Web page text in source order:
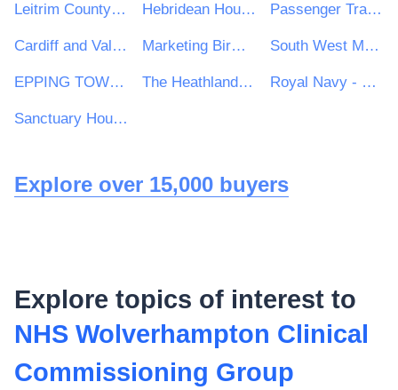
Leitrim County Council Hebridean Housing Partnership Ltd Passenger Transport Unit
Cardiff and Vale College Marketing Birmingham South West Mayo Development Company Limited
EPPING TOWN COUNCIL The Heathland School Royal Navy - MoD
Sanctuary Housing Group
Explore over 15,000 buyers
Explore topics of interest to
NHS Wolverhampton Clinical
Commissioning Group